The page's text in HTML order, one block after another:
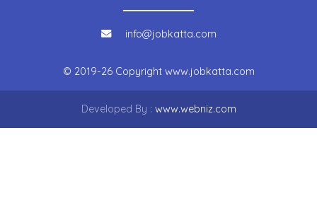
info@jobkatta.com
© 2019-26 Copyright www.jobkatta.com
Developed By : www.webniz.com